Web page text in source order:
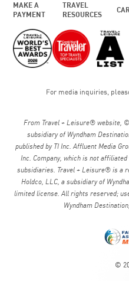
MAKE A
PAYMENT
TRAVEL
RESOURCES
For media inquiries,
From Travel + Leisure® website,
subsidiary of Wyndham
published by TI Inc. Affluent Media
Inc. Company, which is not
subsidiaries. Travel + Leisure® is a
Holdco, LLC, a subsidiary of
limited license. All rights reserved;
Wyndham
©